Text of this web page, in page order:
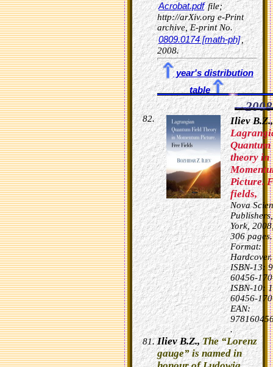
Acrobat.pdffile;
http://arXiv.org e-Print
archive, E-print No.
0809.0174 [math-ph],
2008.
year's distribution
table
2008
Iliev B.Z.,
theory in
Picture.
fields,
Nova
York,
306 pages.
Format:
Hardcover.
ISBN-13:
60456-
ISBN-10:
60456-
EAN:
.
Iliev B.Z., The “Lorenz
gauge” is named in